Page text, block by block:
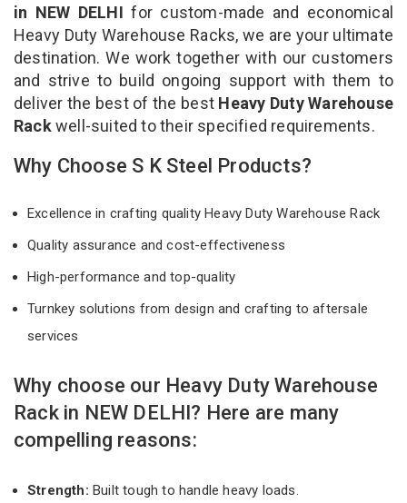
in NEW DELHI for custom-made and economical
Heavy Duty Warehouse Racks, we are your ultimate
destination. We work together with our customers
and strive to build ongoing support with them to
deliver the best of the best Heavy Duty Warehouse
Rackwell-suited to their specified requirements.
Why Choose S K Steel Products?
Excellence in crafting quality Heavy Duty Warehouse Rack
Quality assurance and cost-effectiveness
High-performance and top-quality
Turnkey solutions from design and crafting to aftersale
services
Why choose our Heavy Duty Warehouse
Rack in NEW DELHI? Here are many
compelling reasons:
Strength: Built tough to handle heavy loads.